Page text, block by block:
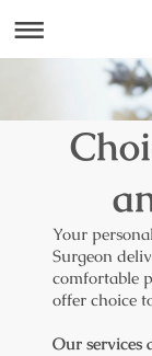
Your
Surgeon
comfortable
offer choice
Our services